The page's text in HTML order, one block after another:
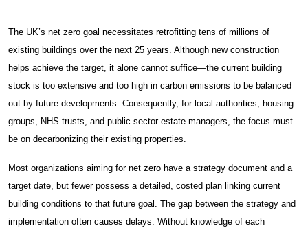
About Spectra
Case Studies
News & Insights
Get Started
Contact Us
Damp & Black Mould Removal
Carpentry Works
The UK’s net zero goal necessitates retrofitting tens of millions of
existing buildings over the next 25 years. Although new construction
helps achieve the target, it alone cannot suffice—the current building
stock is too extensive and too high in carbon emissions to be balanced
out by future developments. Consequently, for local authorities, housing
groups, NHS trusts, and public sector estate managers, the focus must
be on decarbonizing their existing properties.
Most organizations aiming for net zero have a strategy document and a
target date, but fewer possess a detailed, costed plan linking current
building conditions to that future goal. The gap between the strategy and
implementation often causes delays. Without knowledge of each